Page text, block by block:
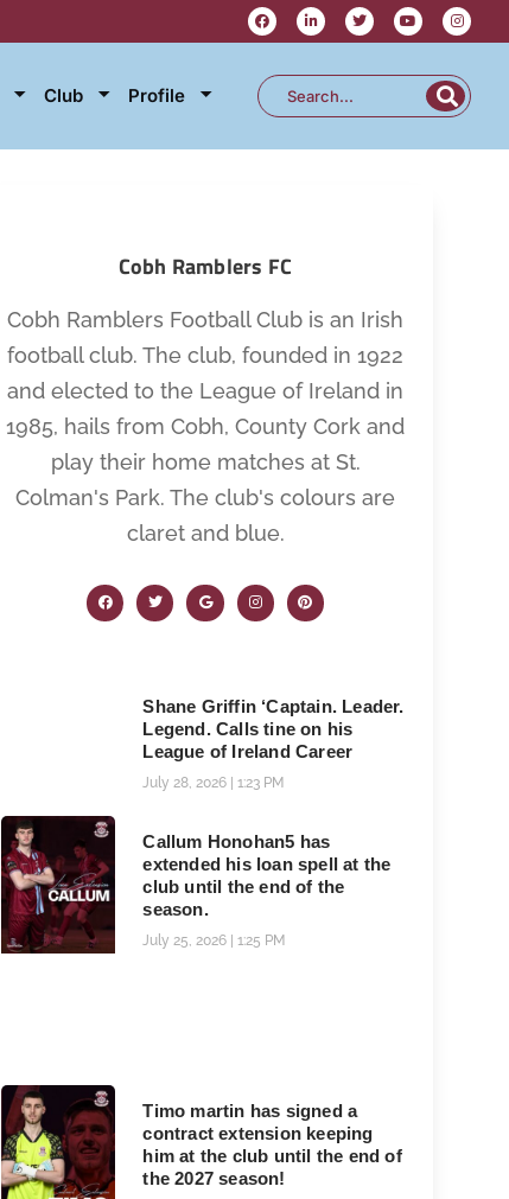
Club Profile
Cobh Ramblers FC
Cobh Ramblers Football Club is an Irish
football club. The club, founded in 1922
and elected to the League of Ireland in
1985, hails from Cobh, County Cork and
play their home matches at St.
Colman's Park. The club's colours are
claret and blue.
Shane Griffin ‘Captain. Leader.
Legend. Calls tine on his
League of Ireland Career
July 28, 2026 1:23 PM
Callum Honohan5 has
extended his loan spell at the
club until the end of the
season.
July 25, 2026 1:25 PM
Timo martin has signed a
contract extension keeping
him at the club until the end of
the 2027 season!